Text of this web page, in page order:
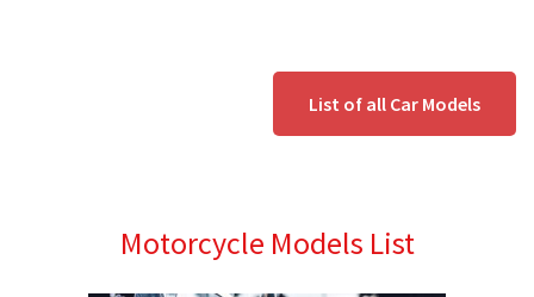
List of all Car Models
Motorcycle Models List